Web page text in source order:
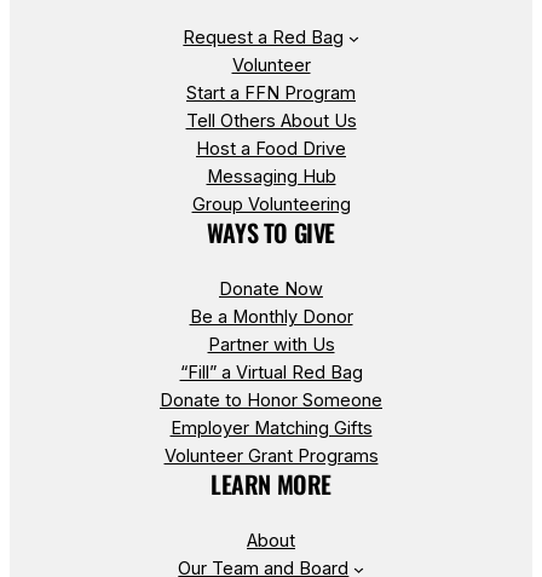
Request a Red Bag
Volunteer
Start a FFN Program
Tell Others About Us
Host a Food Drive
Messaging Hub
Group Volunteering
WAYS TO GIVE
Donate Now
Be a Monthly Donor
Partner with Us
“Fill” a Virtual Red Bag
Donate to Honor Someone
Employer Matching Gifts
Volunteer Grant Programs
LEARN MORE
About
Our Team and Board